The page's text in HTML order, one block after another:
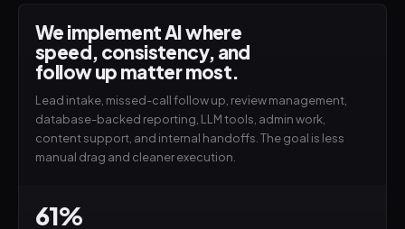
We implement AI where
speed, consistency, and
follow up matter most.
Lead intake, missed-call follow up, review management,
database-backed reporting, LLM tools, admin work,
content support, and internal handoffs. The goal is less
manual drag and cleaner execution.
61%